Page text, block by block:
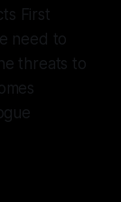
First
need to
threats to